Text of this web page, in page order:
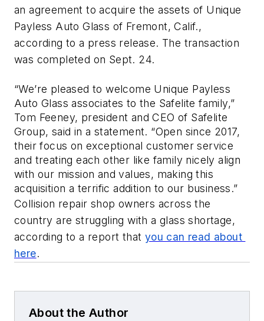
an agreement to acquire the assets of Unique
Payless Auto Glass of Fremont, Calif.,
according to a press release. The transaction
was completed on Sept. 24.
“We’re pleased to welcome Unique Payless
Auto Glass associates to the Safelite family,”
Tom Feeney, president and CEO of Safelite
Group, said in a statement. “Open since 2017,
their focus on exceptional customer service
and treating each other like family nicely align
with our mission and values, making this
acquisition a terrific addition to our business.”
Collision repair shop owners across the
country are struggling with a glass shortage,
according to a report that you can read about
here.
About the Author